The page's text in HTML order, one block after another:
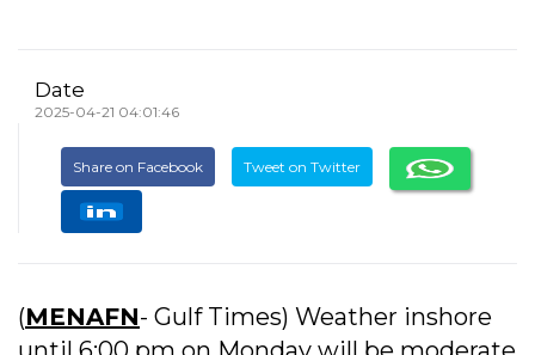
Date
2025-04-21 04:01:46
Share on Facebook Tweet on Twitter
(MENAFN- Gulf Times) Weather inshore